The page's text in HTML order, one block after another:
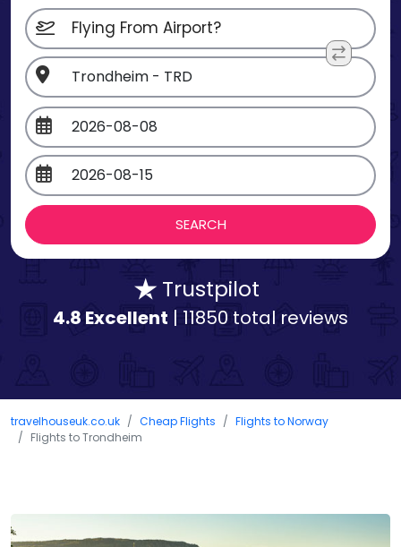
Trustpilot
4.8 Excellent | 11850 total reviews
travelhouseuk.co.uk Cheap Flights
Flights to Norway
Flights to Trondheim